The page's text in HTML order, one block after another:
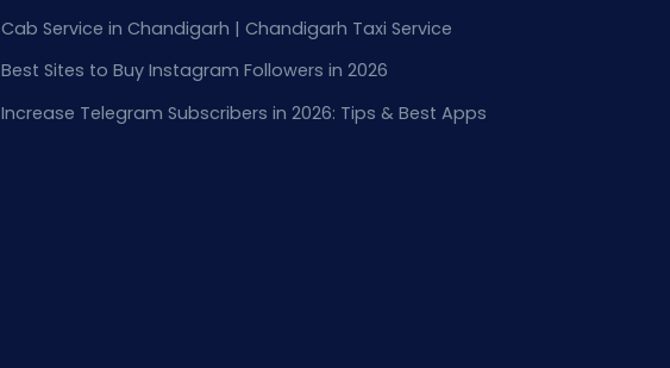
Cab Service in Chandigarh | Chandigarh Taxi Service
Best Sites to Buy Instagram Followers in 2026
Increase Telegram Subscribers in 2026: Tips & Best Apps